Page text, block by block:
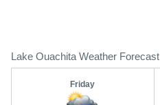
Lake Ouachita Weather Forecast
Friday